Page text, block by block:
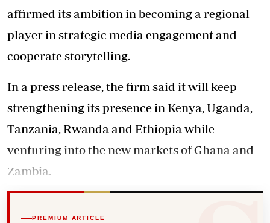
affirmed its ambition in becoming a regional
player in strategic media engagement and
cooperate storytelling.
In a press release, the firm said it will keep
strengthening its presence in Kenya, Uganda,
Tanzania, Rwanda and Ethiopia while
venturing into the new markets of Ghana and
Zambia.
PREMIUM ARTICLE